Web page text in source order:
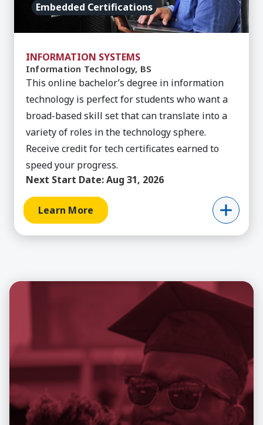
Embedded Certifications
INFORMATION SYSTEMS
Information Technology, BS
This online bachelor’s degree in information
technology is perfect for students who want a
broad-based skill set that can translate into a
variety of roles in the technology sphere.
Receive credit for tech certificates earned to
speed your progress.
Next Start Date:Aug 31, 2026
Learn More